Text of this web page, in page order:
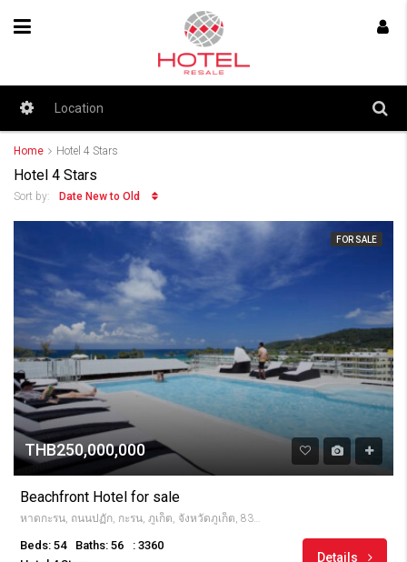
Home Hotel 4 Stars
Hotel 4 Stars
Sort by: Date New to Old
FOR SALE
THB250,000,000
Beachfront Hotel for sale
หาดกะรน, ถนนปฏัก, กะรน, ภูเก็ต, จังหวัดภูเก็ต, 83100, Thailandia
Beds: 54 Baths: 56
: 3360
Details